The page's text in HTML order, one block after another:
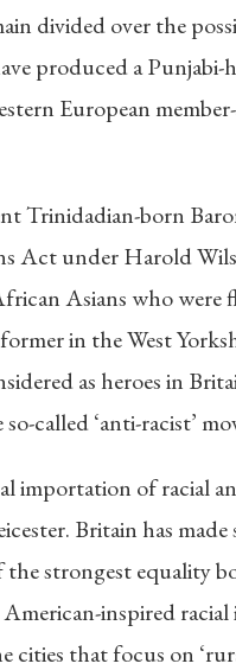
divided over the
produced a Punjabi-
European
Trinidadian-born
Act under Harold
Asians who were
in the West
as heroes in
called ‘anti-racist’
importation of racial
Britain has
strongest equality
inspired
that focus on